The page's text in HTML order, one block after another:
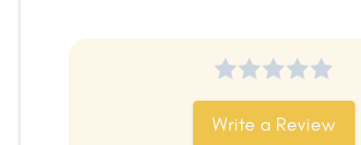
Write a Review